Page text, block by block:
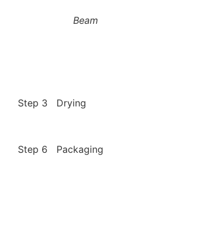
Beam
Step 3 Drying
Step 6 Packaging